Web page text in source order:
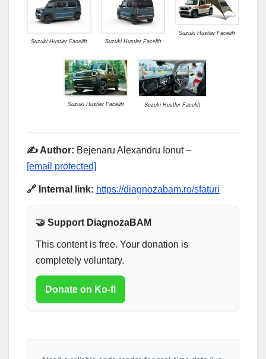
Suzuki Hustler Facelift Suzuki Hustler Facelift
Suzuki Hustler Facelift
Suzuki Hustler Facelift Suzuki Hustler Facelift
✍️ Author: Bejenaru Alexandru Ionut –
[email protected]
🔗 Internal link: https://diagnozabam.ro/sfaturi
🤝 Support DiagnozaBAM
This content is free. Your donation is
completely voluntary.
Donate on Ko-fi